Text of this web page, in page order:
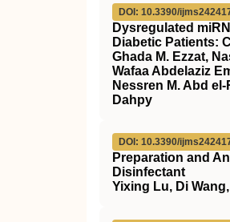
DOI: 10.3390/
Dysregulated
Diabetic Patients:
Ghada M. Ezzat,
Wafaa Abdelaziz
Nessren M. Abd
Dahpy
DOI: 10.3390/
Preparation and
Disinfectant
Yixing Lu, Di